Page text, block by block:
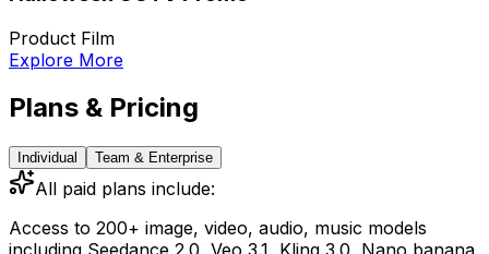
Product Film
Explore More
Plans & Pricing
Individual Team & Enterprise
All paid plans include:
Access to 200+ image, video, audio, music models